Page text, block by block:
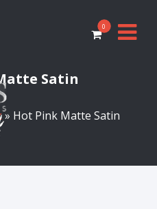
0
Satin
» Hot Pink Matte Satin